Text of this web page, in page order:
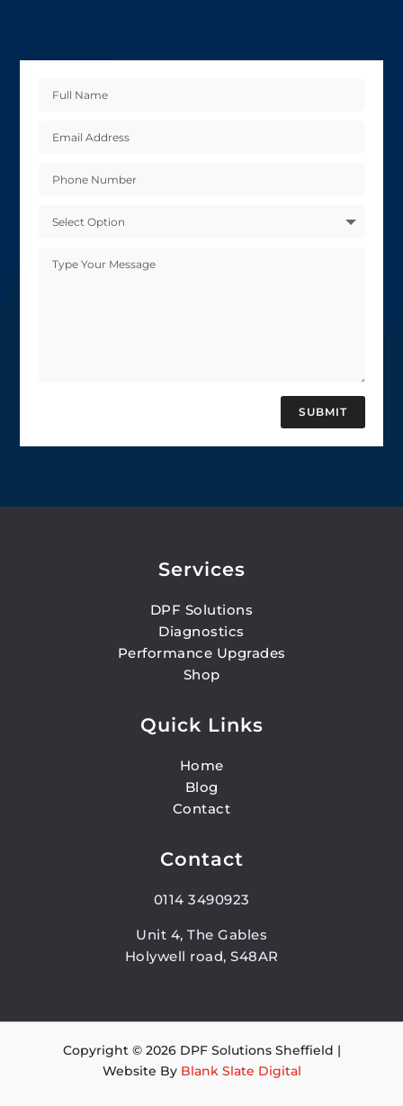
SUBMIT
Services
DPF Solutions
Diagnostics
Performance Upgrades
Shop
Quick Links
Home
Blog
Contact
Contact
0114 3490923
Unit 4, The Gables
Holywell road, S48AR
Copyright © 2026 DPF Solutions Sheffield |
Website By Blank Slate Digital